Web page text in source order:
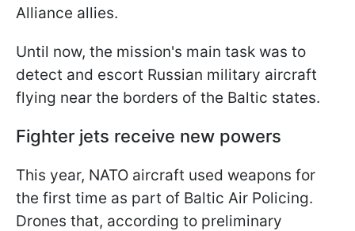
Alliance allies.
Until now, the mission's main task was to
detect and escort Russian military aircraft
flying near the borders of the Baltic states.
Fighter jets receive new powers
This year, NATO aircraft used weapons for
the first time as part of Baltic Air Policing.
Drones that, according to preliminary